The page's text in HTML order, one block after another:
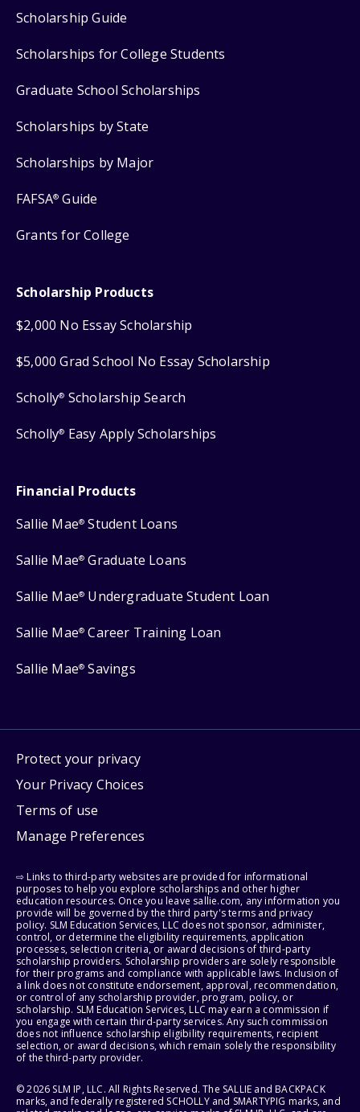
Scholarship Guide
Scholarships for College Students
Graduate School Scholarships
Scholarships by State
Scholarships by Major
FAFSA® Guide
Grants for College
Scholarship Products
$2,000 No Essay Scholarship
$5,000 Grad School No Essay Scholarship
Scholly® Scholarship Search
Scholly® Easy Apply Scholarships
Financial Products
Sallie Mae® Student Loans
Sallie Mae® Graduate Loans
Sallie Mae® Undergraduate Student Loan
Sallie Mae® Career Training Loan
Sallie Mae® Savings
Protect your privacy
Your Privacy Choices
Terms of use
Manage Preferences
⇨ Links to third-party websites are provided for informational
purposes to help you explore scholarships and other higher
education resources. Once you leave sallie.com, any information you
provide will be governed by the third party's terms and privacy
policy. SLM Education Services, LLC does not sponsor, administer,
control, or determine the eligibility requirements, application
processes, selection criteria, or award decisions of third-party
scholarship providers. Scholarship providers are solely responsible
for their programs and compliance with applicable laws. Inclusion of
a link does not constitute endorsement, approval, recommendation,
or control of any scholarship provider, program, policy, or
scholarship. SLM Education Services, LLC may earn a commission if
you engage with certain third-party services. Any such commission
does not influence scholarship eligibility requirements, recipient
selection, or award decisions, which remain solely the responsibility
of the third-party provider.
© 2026 SLM IP, LLC. All Rights Reserved. The SALLIE and BACKPACK
marks, and federally registered SCHOLLY and SMARTYPIG marks, and